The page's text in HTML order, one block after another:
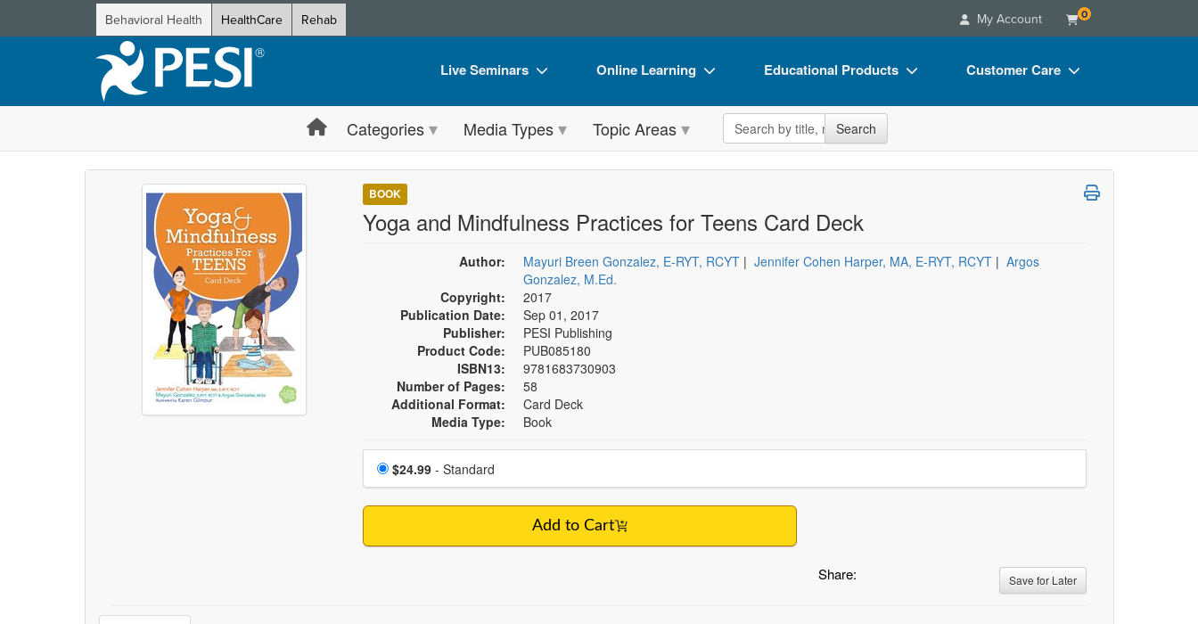
Behavioral Health HealthCare Rehab My Account 0
Live Seminars
Live Video Webinar
Summits & Conferences
Leading Experts
Train Your Organization
Group Sales
Coupons
Online Learning
Online Course
Digital Seminars
Ethics Credits
Free Clinical Resources
Train Your Organization
Group Sales
Educational Products
Flip Charts
DVD Videos
Customer Care
FAQs
Contact Us
Categories Media Types Topic Areas Search the site Search
BOOK
Yoga and Mindfulness Practices for Teens Card Deck
Author: Mayuri Breen Gonzalez, E-RYT, RCYT| Jennifer Cohen Harper, MA, E-RYT, RCYT| Argos
Gonzalez, M.Ed.
Copyright:
2017
Publication Date:
Sep 01, 2017
Publisher:
PESI Publishing
Product Code:
PUB085180
ISBN13:
9781683730903
Number of Pages:
58
Additional Format:
Card Deck
Media Type:
Book
Choose a price item
Price
$24.99- Standard
Add to Cart
Share: Save for Later